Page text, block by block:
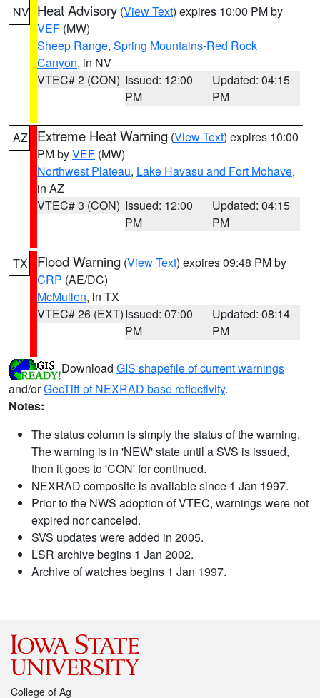
NV Heat Advisory (View Text) expires 10:00 PM by
VEF (MW)
Sheep Range, Spring Mountains-Red Rock
Canyon, in NV
VTEC# 2 (CON) Issued: 12:00
PM
Updated: 04:15
PM
AZ Extreme Heat Warning (View Text) expires 10:00
PM byVEF (MW)
Northwest Plateau, Lake Havasu and Fort Mohave,
in AZ
VTEC# 3 (CON) Issued: 12:00
PM
Updated: 04:15
PM
TX Flood Warning (View Text) expires 09:48 PM by
CRP (AE/DC)
McMullen, in TX
VTEC# 26 (EXT)Issued: 07:00
PM
Updated: 08:14
PM
Download GIS shapefile of current warnings
and/orGeoTiff of NEXRAD base reflectivity.
Notes:
The status column is simply the status of the warning.
The warning is in 'NEW' state until a SVS is issued,
then it goes to 'CON' for continued.
NEXRAD composite is available since 1 Jan 1997.
Prior to the NWS adoption of VTEC, warnings were not
expired nor canceled.
SVS updates were added in 2005.
LSR archive begins 1 Jan 2002.
Archive of watches begins 1 Jan 1997.
College of Ag